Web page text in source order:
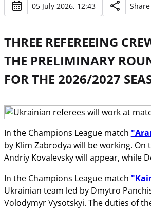
05 July 2026, 12:43 Share
THREE REFEREEING
THE PRELIMINARY
FOR THE 2026/2027
In the Champions League match
by Klim Zabrodya will be working.
Andriy Kovalevsky will appear, while
In the Champions League match
Ukrainian team led by Dmytro
Volodymyr Vysotskyi. The duties of